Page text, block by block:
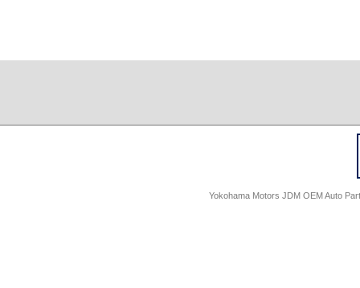
Yokohama Motors JDM OEM Auto